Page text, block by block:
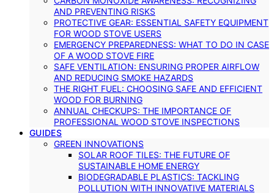
AND PREVENTING RISKS
PROTECTIVE GEAR: ESSENTIAL SAFETY EQUIPMENT
FOR WOOD STOVE USERS
EMERGENCY PREPAREDNESS: WHAT TO DO IN CASE
OF A WOOD STOVE FIRE
SAFE VENTILATION: ENSURING PROPER AIRFLOW
AND REDUCING SMOKE HAZARDS
THE RIGHT FUEL: CHOOSING SAFE AND EFFICIENT
WOOD FOR BURNING
ANNUAL CHECKUPS: THE IMPORTANCE OF
PROFESSIONAL WOOD STOVE INSPECTIONS
GUIDES
GREEN INNOVATIONS
SOLAR ROOF TILES: THE FUTURE OF
SUSTAINABLE HOME ENERGY
BIODEGRADABLE PLASTICS: TACKLING
POLLUTION WITH INNOVATIVE MATERIALS